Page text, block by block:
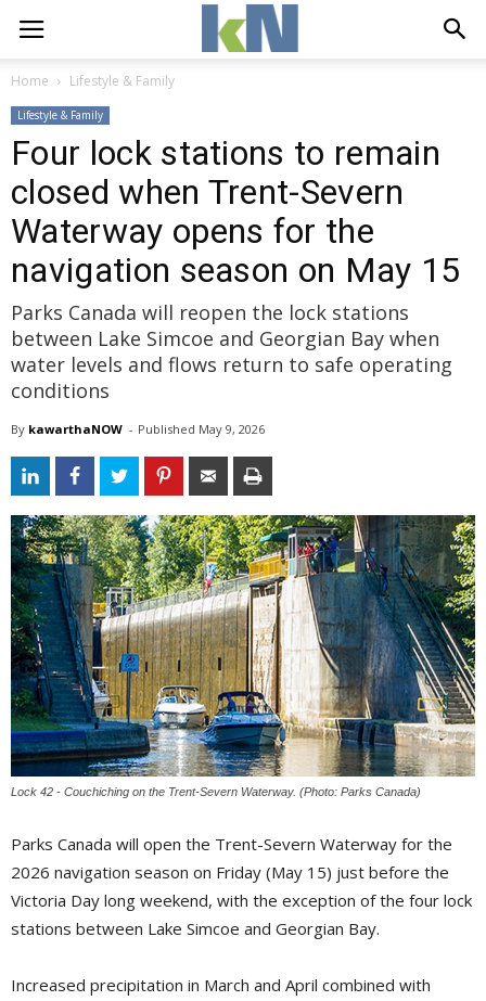
Home Lifestyle & Family
Lifestyle & Family
Four lock stations to remain
closed when Trent-Severn
Waterway opens for the
navigation season on May 15
Parks Canada will reopen the lock stations
between Lake Simcoe and Georgian Bay when
water levels and flows return to safe operating
conditions
By kawarthaNOW - Published May 9, 2026
Lock 42 - Couchiching on the Trent-Severn Waterway. (Photo: Parks Canada)
Parks Canada will open the Trent-Severn Waterway for the
2026 navigation season on Friday (May 15) just before the
Victoria Day long weekend, with the exception of the four lock
stations between Lake Simcoe and Georgian Bay.
Increased precipitation in March and April combined with